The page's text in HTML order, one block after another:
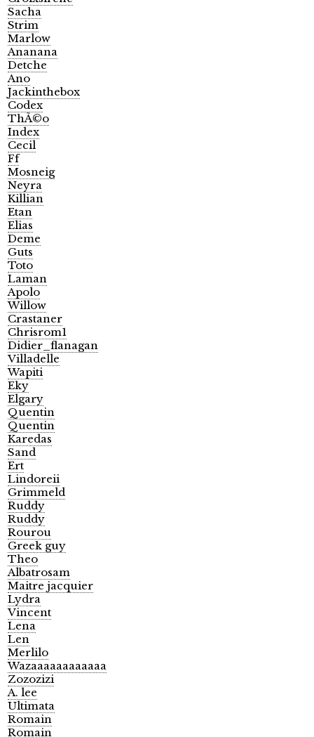
Sacha
Strim
Marlow
Ananana
Detche
Ano
Jackinthebox
Codex
ThÃ©o
Index
Cecil
Ff
Mosneig
Neyra
Killian
Etan
Elias
Deme
Guts
Toto
Laman
Apolo
Willow
Crastaner
Chrisrom1
Didier_flanagan
Villadelle
Wapiti
Eky
Elgary
Quentin
Quentin
Karedas
Sand
Ert
Lindoreii
Grimmeld
Ruddy
Ruddy
Rourou
Greek guy
Theo
Albatrosam
Maitre jacquier
Lydra
Vincent
Lena
Len
Merlilo
Wazaaaaaaaaaaaa
Zozozizi
A. lee
Ultimata
Romain
Romain